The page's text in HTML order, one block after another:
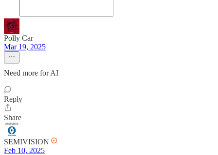
Polly Car
Mar 19, 2025
Need more for AI
Reply
Share
SEMIVISION
Feb 10, 2025